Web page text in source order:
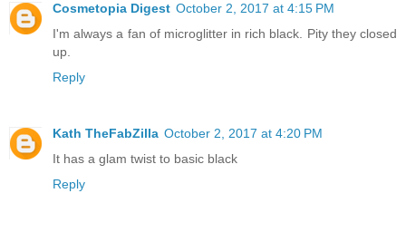
Cosmetopia Digest October 2, 2017 at 4:15 PM
I'm always a fan of microglitter in rich black. Pity they closed
up.
Reply
Kath TheFabZilla October 2, 2017 at 4:20 PM
It has a glam twist to basic black
Reply